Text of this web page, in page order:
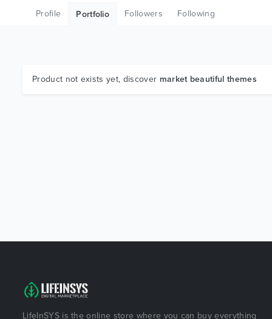
Profile Portfolio Followers Following
Product not exists yet, discover market beautiful themes
LifeInSYS is the online store where you can buy everything